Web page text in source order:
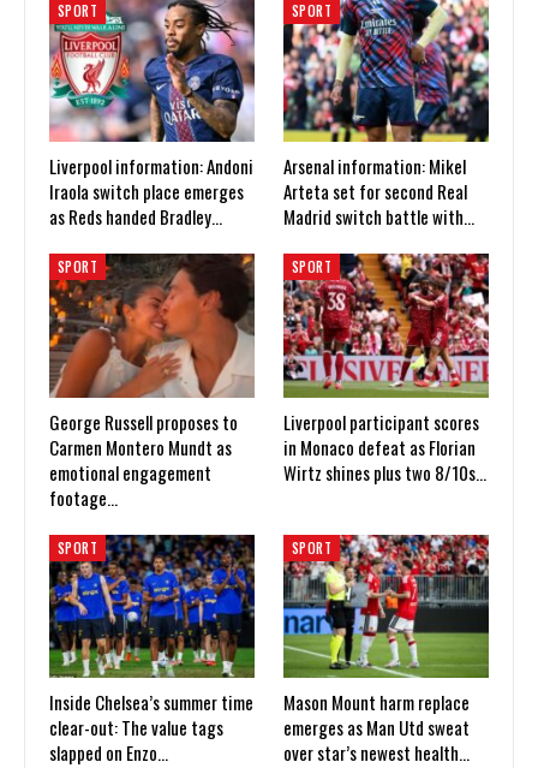
SPORT
Liverpool information: Andoni
Iraola switch place emerges
as Reds handed Bradley…
SPORT
Arsenal information: Mikel
Arteta set for second Real
Madrid switch battle with…
SPORT
George Russell proposes to
Carmen Montero Mundt as
emotional engagement
footage…
SPORT
Liverpool participant scores
in Monaco defeat as Florian
Wirtz shines plus two 8/10s…
SPORT
Inside Chelsea’s summer time
clear-out: The value tags
slapped on Enzo…
SPORT
Mason Mount harm replace
emerges as Man Utd sweat
over star’s newest health…